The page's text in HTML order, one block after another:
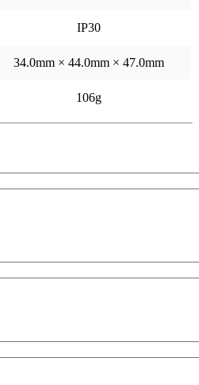
IP30
34.0mm × 44.0mm × 47.0mm
106g